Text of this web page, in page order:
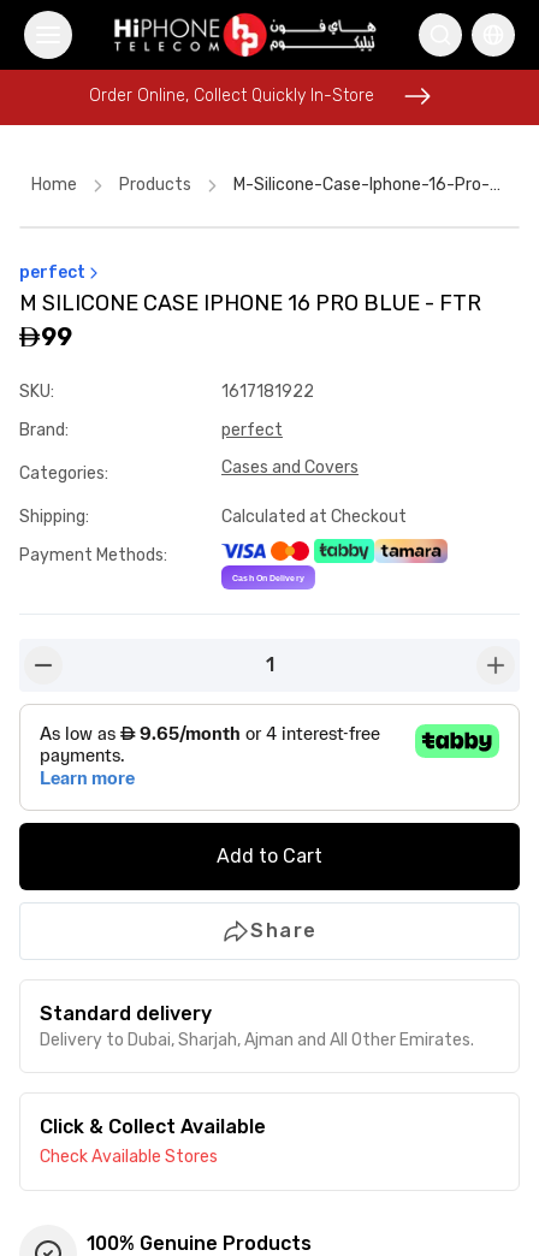
Galaxy S26 Ultra
Order Online, Collect Quickly In-Store
AirTags
Order Online, Collect Quickly In-Store
Home Products M-Silicone-Case-Iphone-16-Pro-Blue---Ftr
perfect
M SILICONE CASE IPHONE 16 PRO BLUE - FTR
99
SKU:
1617181922
Brand: perfect
Categories: Cases and Covers
Shipping:
Calculated at Checkout
Payment Methods:
1
Add to Cart
Share
Standard delivery
Delivery to Dubai, Sharjah, Ajman and All Other Emirates.
Click & Collect Available
Check Available Stores
100% Genuine Products